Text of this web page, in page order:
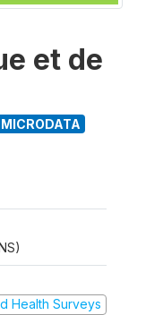
et de
Health Surveys